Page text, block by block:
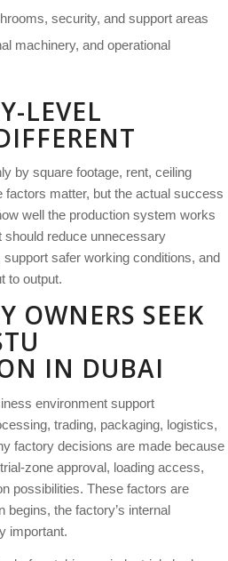
security, and support areas
machinery, and operational
LEVEL
by square footage, rent, ceiling
factors matter, but the actual success
well the production system works
should reduce unnecessary
safer working conditions, and
to output.
OWNERS SEEK
IN DUBAI
environment support
trading, packaging, logistics,
factory decisions are made because
zone approval, loading access,
possibilities. These factors are
begins, the factory’s internal
important.